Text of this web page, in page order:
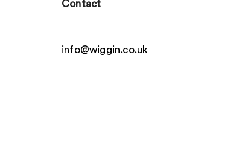
Contact
info@wiggin.co.uk